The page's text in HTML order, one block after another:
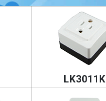
LK3011K